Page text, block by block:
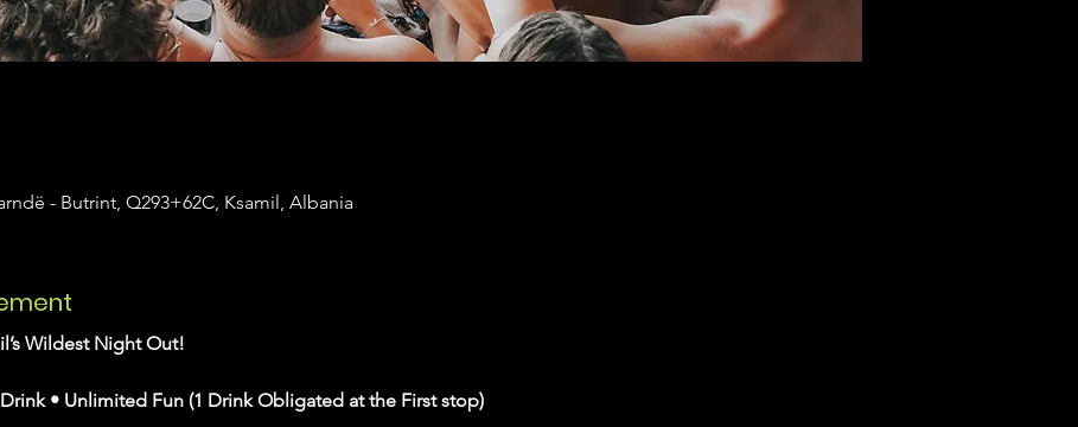
- Butrint, Q293+62C, Ksamil, Albania
Wildest Night Out!
• Unlimited Fun (1 Drink Obligated at the First stop)